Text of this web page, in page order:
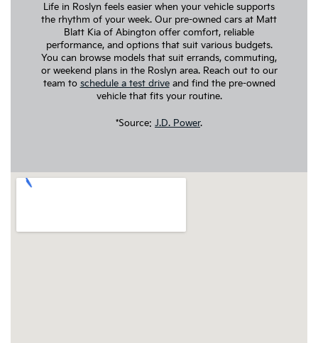
Life in Roslyn feels easier when your vehicle supports
the rhythm of your week. Our pre-owned cars at Matt
Blatt Kia of Abington offer comfort, reliable
performance, and options that suit various budgets.
You can browse models that suit errands, commuting,
or weekend plans in the Roslyn area. Reach out to our
team to schedule a test driveand find the pre-owned
vehicle that fits your routine.
*Source: J.D. Power.